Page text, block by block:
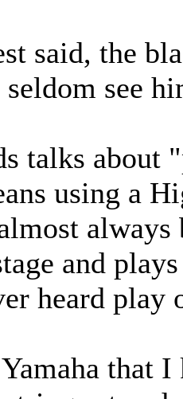
said, the
see
talks about
using a
and
heard play
that